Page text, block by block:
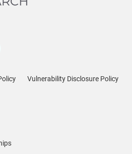
Vulnerability Disclosure Policy